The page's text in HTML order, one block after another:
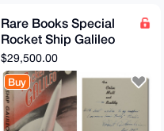
Rare Books Special
Rocket Ship Galileo
Dedication Copy
Science Fiction
Signed
$29,500.00
Buy